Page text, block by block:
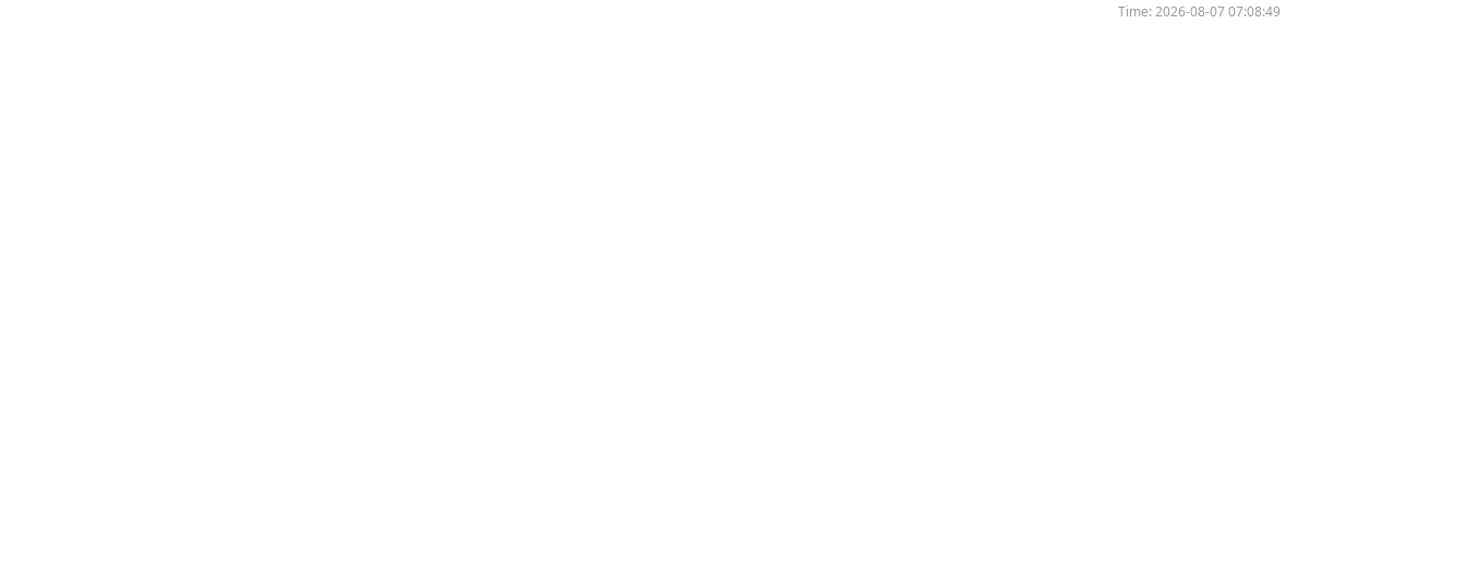
Time:2026-08-07 07:08:49